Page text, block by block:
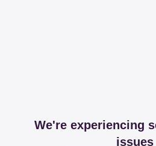
We're experiencing
issues